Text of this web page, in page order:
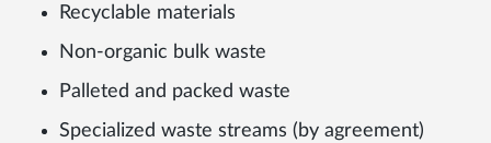
Recyclable materials
Non-organic bulk waste
Palleted and packed waste
Specialized waste streams (by agreement)